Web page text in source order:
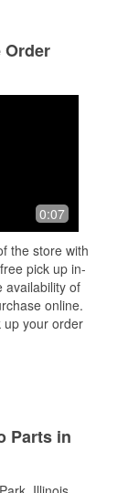
Order
0:07
the store with
pick up in-
availability of
online.
up your order
Parts in